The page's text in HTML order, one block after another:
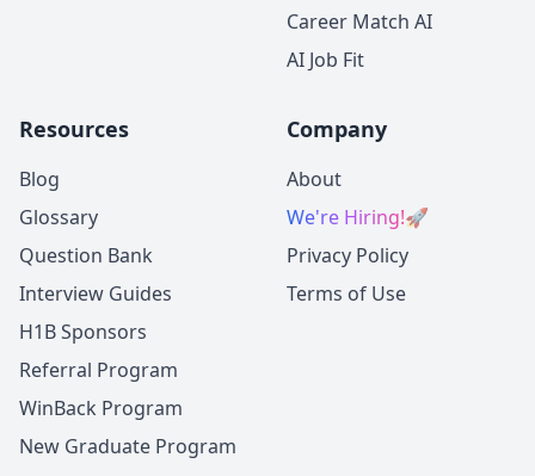
Career Match AI
AI Job Fit
Resources
Blog
Glossary
Question Bank
Interview Guides
H1B Sponsors
Referral Program
WinBack Program
New Graduate Program
Company
About
We're Hiring!🚀
Privacy Policy
Terms of Use